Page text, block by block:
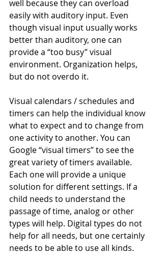
well because they can overload
easily with auditory input. Even
though visual input usually works
better than auditory, one can
provide a “too busy” visual
environment. Organization helps,
but do not overdo it.
Visual calendars / schedules and
timers can help the individual know
what to expect and to change from
one activity to another. You can
Google “visual timers” to see the
great variety of timers available.
Each one will provide a unique
solution for different settings. If a
child needs to understand the
passage of time, analog or other
types will help. Digital types do not
help for all needs, but one certainly
needs to be able to use all kinds.